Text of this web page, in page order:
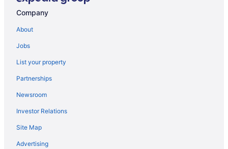
Albuquerque Hotels
Hotels near Camel Rock Casino
Cedar Crest Hotels
Clines Corners Hotels
Corrales Hotels
Correo Hotels
Hotels near Cottonwood Mall
Company
About
Jobs
List your property
Partnerships
Newsroom
Investor Relations
Site Map
Advertising